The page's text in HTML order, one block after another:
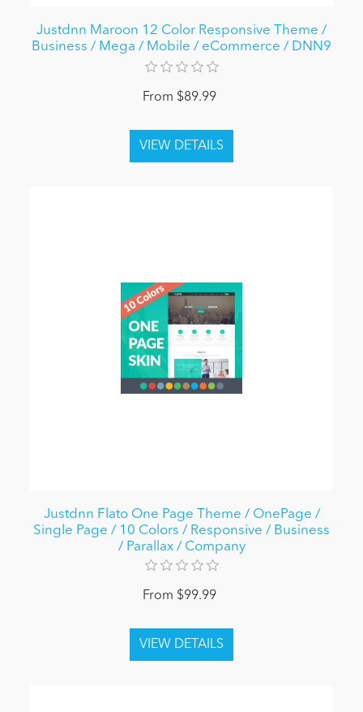
Justdnn Maroon 12 Color Responsive Theme /
Business / Mega / Mobile / eCommerce / DNN9
From $89.99
Justdnn Flato One Page Theme / OnePage /
Single Page / 10 Colors / Responsive / Business
/ Parallax / Company
From $99.99